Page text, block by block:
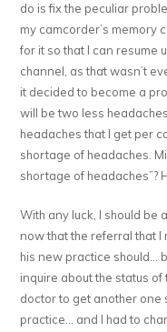
do is fix the peculiar
my camcorder’s memory
for it so that I can resume
channel, as that wasn’t
it decided to become a
will be two less
headaches that I get per
shortage of headaches.
shortage of headaches”?
With any luck, I should be
now that the referral that
his new practice should…
inquire about the status
doctor to get another one
practice… and I had to